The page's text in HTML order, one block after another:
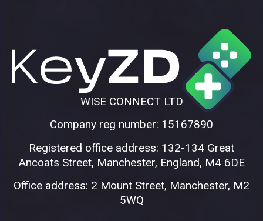
WISE CONNECT LTD
Company reg number: 15167890
Registered office address: 132-134 Great
Ancoats Street, Manchester, England, M4 6DE
Office address: 2 Mount Street, Manchester, M2
5WQ